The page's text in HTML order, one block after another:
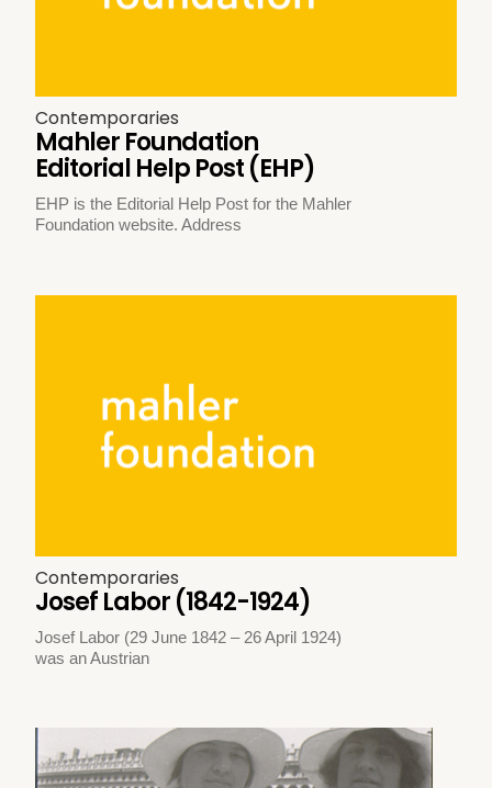
Contemporaries
Mahler Foundation
Editorial Help Post (EHP)
EHP is the Editorial Help Post for the Mahler
Foundation website. Address
Contemporaries
Josef Labor (1842-1924)
Josef Labor (29 June 1842 – 26 April 1924)
was an Austrian